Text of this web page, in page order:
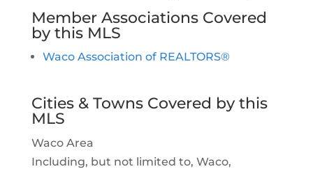
Member Associations Covered
by this MLS
Waco Association of REALTORS®
Cities & Towns Covered by this
MLS
Waco Area
Including, but not limited to, Waco,